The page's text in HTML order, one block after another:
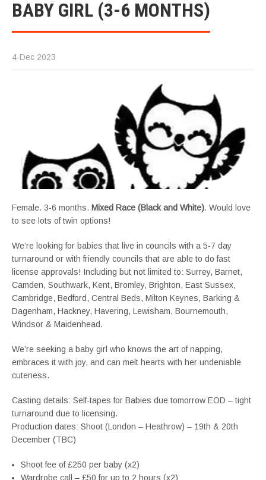
BABY GIRL (3-6 MONTHS)
4-Dec 2023
Female. 3-6 months. Mixed Race (Black and White). Would love
to see lots of twin options!
We’re looking for babies that live in councils with a 5-7 day
turnaround or with friendly councils that are able to do fast
license approvals! Including but not limited to: Surrey, Barnet,
Camden, Southwark, Kent, Bromley, Brighton, East Sussex,
Cambridge, Bedford, Central Beds, Milton Keynes, Barking &
Dagenham, Hackney, Havering, Lewisham, Bournemouth,
Windsor & Maidenhead.
We’re seeking a baby girl who knows the art of napping,
embraces it with joy, and can melt hearts with her undeniable
cuteness.
Casting details: Self-tapes for Babies due tomorrow EOD – tight
turnaround due to licensing.
Production dates: Shoot (London – Heathrow) – 19th & 20th
December (TBC)
Shoot fee of £250 per baby (x2)
Wardrobe call – £50 for up to 2 hours (x2)